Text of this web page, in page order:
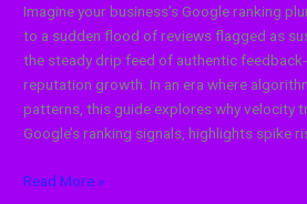
Imagine your business’s Google ranking
to a sudden flood of reviews flagged as
the steady drip feed of authentic
reputation growth. In an era where
patterns, this guide explores why velocity
Google’s ranking signals, highlights spike
Read More »